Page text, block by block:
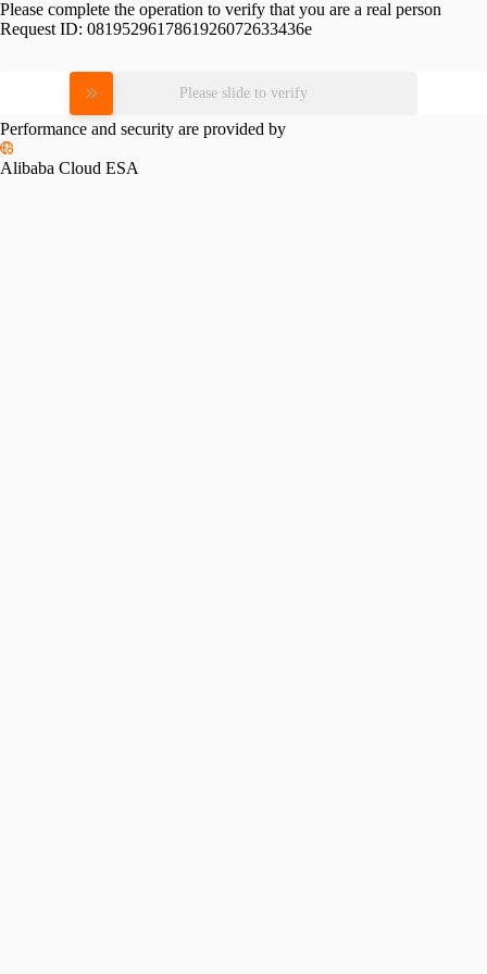
Please complete the operation to verify that you are a real person
Request ID: 0819529617861926072633436e
Please slide to verify
Performance and security are provided by
Alibaba Cloud ESA